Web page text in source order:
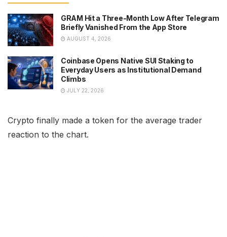
GRAM Hit a Three-Month Low After Telegram
Briefly Vanished From the App Store
AUGUST 4, 2026
Coinbase Opens Native SUI Staking to
Everyday Users as Institutional Demand
Climbs
JULY 22, 2026
Crypto finally made a token for the average trader
reaction to the chart.